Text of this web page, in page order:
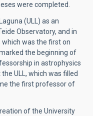
were completed.
(ULL) as an
Observatory, and in
was the first on
the beginning of
in astrophysics
ULL, which was filled
the first professor of
of the University